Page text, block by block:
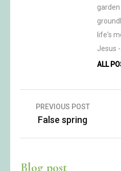
life's
Jesus
ALL
Post
navigation
PREVIOUS POST
False spring
Blog post